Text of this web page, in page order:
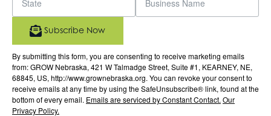
By submitting this form, you are consenting to receive marketing emails
from: GROW Nebraska, 421 W Talmadge Street, Suite #1, KEARNEY, NE,
68845, US, http://www.grownebraska.org. You can revoke your consent to
receive emails at any time by using the SafeUnsubscribe® link, found at the
bottom of every email. Emails are serviced by Constant Contact. Our
Privacy Policy.
Subscribe Now